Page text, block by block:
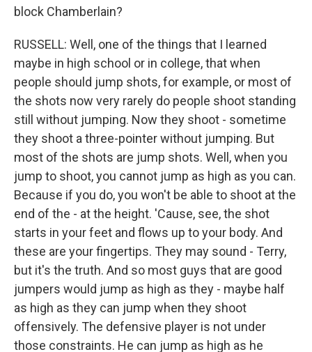
block Chamberlain?
RUSSELL: Well, one of the things that I learned
maybe in high school or in college, that when
people should jump shots, for example, or most of
the shots now very rarely do people shoot standing
still without jumping. Now they shoot - sometime
they shoot a three-pointer without jumping. But
most of the shots are jump shots. Well, when you
jump to shoot, you cannot jump as high as you can.
Because if you do, you won't be able to shoot at the
end of the - at the height. 'Cause, see, the shot
starts in your feet and flows up to your body. And
these are your fingertips. They may sound - Terry,
but it's the truth. And so most guys that are good
jumpers would jump as high as they - maybe half
as high as they can jump when they shoot
offensively. The defensive player is not under
those constraints. He can jump as high as he